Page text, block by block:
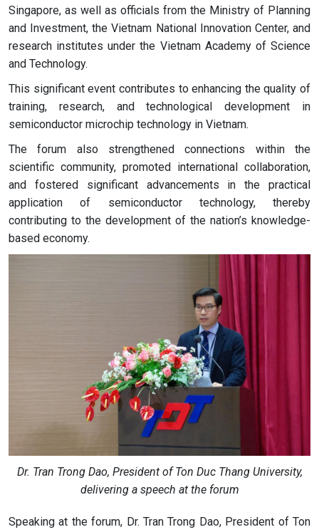
Singapore, as well as officials from the Ministry of Planning
and Investment, the Vietnam National Innovation Center, and
research institutes under the Vietnam Academy of Science
and Technology.
This significant event contributes to enhancing the quality of
training, research, and technological development in
semiconductor microchip technology in Vietnam.
The forum also strengthened connections within the
scientific community, promoted international collaboration,
and fostered significant advancements in the practical
application of semiconductor technology, thereby
contributing to the development of the nation’s knowledge-
based economy.
Dr. Tran Trong Dao, President of Ton Duc Thang University,
delivering a speech at the forum
Speaking at the forum, Dr. Tran Trong Dao, President of Ton